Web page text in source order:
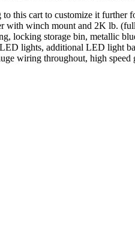
this cart to customize it further
with winch mount and 2K lb.
locking storage bin, metallic
lights, additional LED light
wiring throughout, high